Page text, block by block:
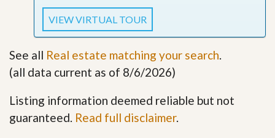
VIEW VIRTUAL TOUR
See all Real estate matching your search.
(all data current as of 8/6/2026)
Listing information deemed reliable but not
guaranteed. Read full disclaimer.